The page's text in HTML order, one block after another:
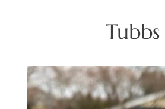
Tubbs